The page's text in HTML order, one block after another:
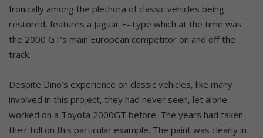
Ironically among the plethora of classic vehicles being
restored, features a Jaguar E-Type which at the time was
the 2000 GT’s main European competitor on and off the
track.
Despite Dino’s experience on classic vehicles, like many
involved in this project, they had never seen, let alone
worked on a Toyota 2000GT before. The years had taken
their toll on this particular example. The paint was clearly in